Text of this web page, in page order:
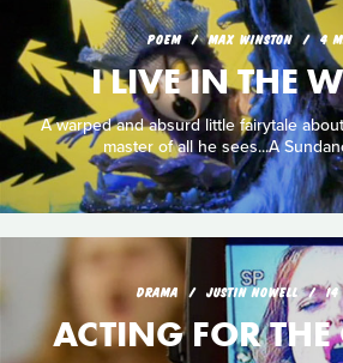
POEM MAX WINSTON 4
I LIVE IN THE
A warped and absurd little fairytale
master of all he sees...A
DRAMA JUSTIN NOWELL 14
ACTING FOR